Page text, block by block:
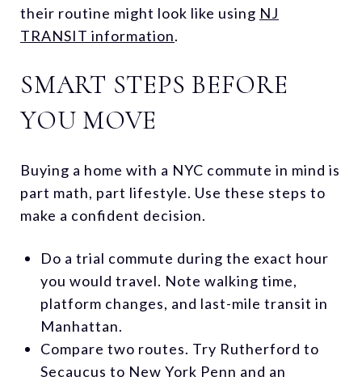
their routine might look like using NJ
TRANSIT information.
SMART STEPS BEFORE
YOU MOVE
Buying a home with a NYC commute in mind is
part math, part lifestyle. Use these steps to
make a confident decision.
Do a trial commute during the exact hour
you would travel. Note walking time,
platform changes, and last-mile transit in
Manhattan.
Compare two routes. Try Rutherford to
Secaucus to New York Penn and an